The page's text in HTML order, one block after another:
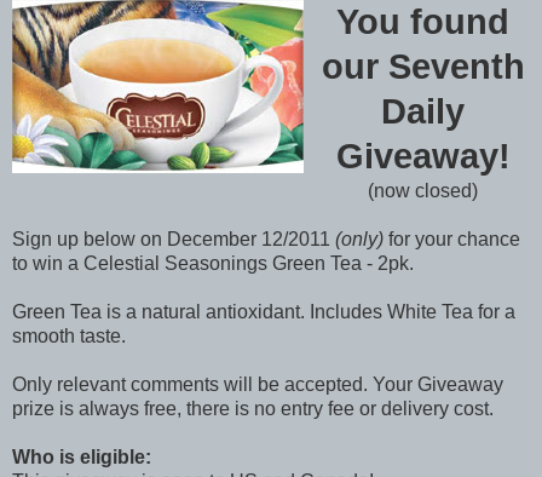
You found
our Seventh
Daily
Giveaway!
(now closed)
Sign up below on December 12/2011 (only) for your chance
to win a Celestial Seasonings Green Tea - 2pk.
Green Tea is a natural antioxidant. Includes White Tea for a
smooth taste.
Only relevant comments will be accepted. Your Giveaway
prize is always free, there is no entry fee or delivery cost.
Who is eligible: